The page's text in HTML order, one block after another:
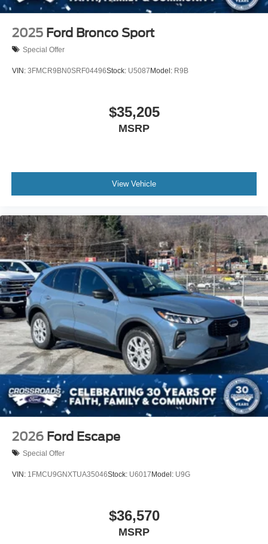
2025 Ford Bronco Sport
Special Offer
VIN: 3FMCR9BN0SRF04496Stock: U5087Model: R9B
$35,205
MSRP
View Vehicle
2026 Ford Escape
Special Offer
VIN: 1FMCU9GNXTUA35046Stock: U6017Model: U9G
$36,570
MSRP